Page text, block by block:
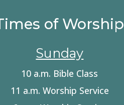
of Worship
Sunday
10 a.m. Bible Class
11 a.m. Worship Service